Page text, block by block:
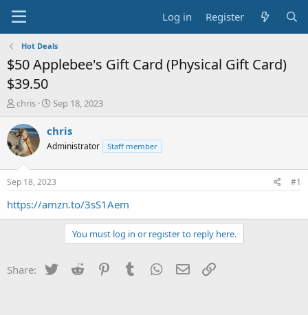
Log in Register
Hot Deals
$50 Applebee's Gift Card (Physical Gift Card)
$39.50
T
r
e
a
t
a
chris
S
a
t
a
t
e
Sep 18, 2023
chris
Administrator Staff member
Sep 18, 2023 #1
https://amzn.to/3sS1Aem
You must log in or register to reply here.
Share: Twitter Reddit PinterestTumblr WhatsApp
Email